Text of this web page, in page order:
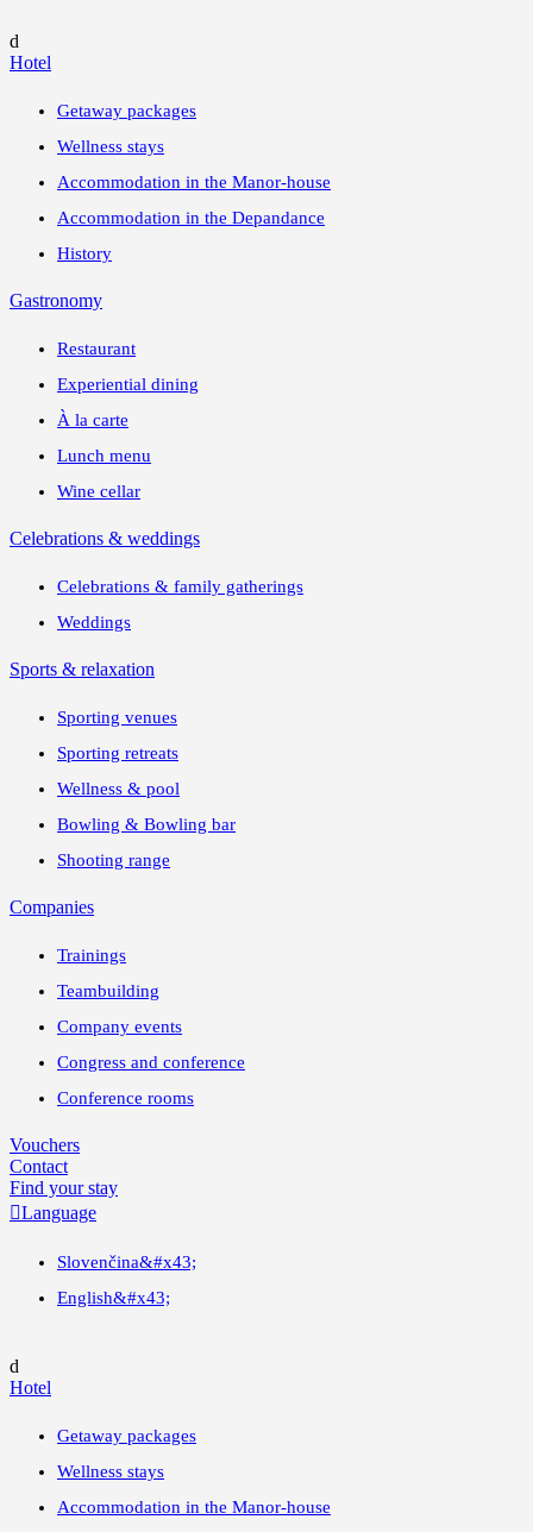
d
Hotel
Getaway packages
Wellness stays
Accommodation in the Manor-house
Accommodation in the Depandance
History
Gastronomy
Restaurant
Experiential dining
À la carte
Lunch menu
Wine cellar
Celebrations & weddings
Celebrations & family gatherings
Weddings
Sports & relaxation
Sporting venues
Sporting retreats
Wellness & pool
Bowling & Bowling bar
Shooting range
Companies
Trainings
Teambuilding
Company events
Congress and conference
Conference rooms
Vouchers
Contact
Find your stay
Language
Slovenčina&#x43;
English&#x43;
d
Hotel
Getaway packages
Wellness stays
Accommodation in the Manor-house